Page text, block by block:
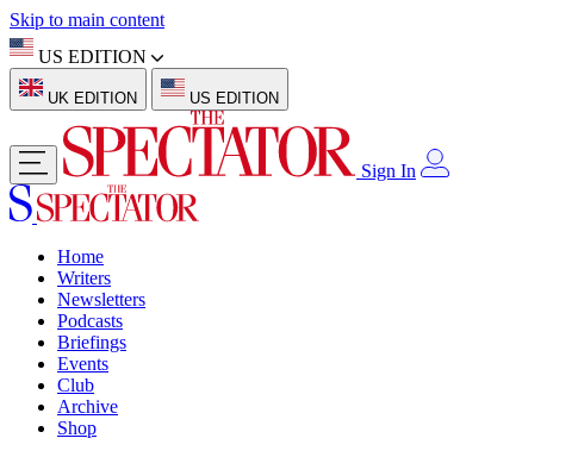
Skip to main content
US EDITION
UK EDITION US EDITION
Sign In
Home
Writers
Newsletters
Podcasts
Briefings
Events
Club
Archive
Shop